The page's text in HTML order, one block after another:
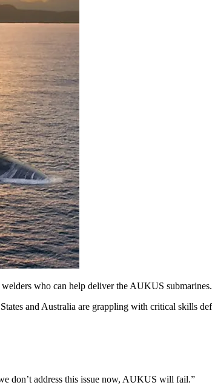
who can help deliver the AUKUS submarines.
and Australia are grappling with critical skills
don’t address this issue now, AUKUS will fail.”